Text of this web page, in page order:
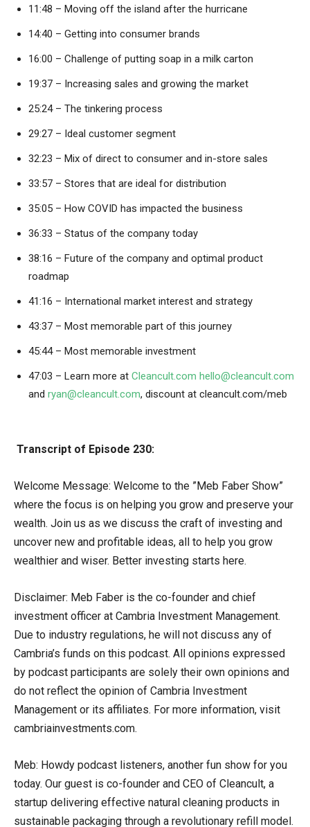
11:48 – Moving off the island after the hurricane
14:40 – Getting into consumer brands
16:00 – Challenge of putting soap in a milk carton
19:37 – Increasing sales and growing the market
25:24 – The tinkering process
29:27 – Ideal customer segment
32:23 – Mix of direct to consumer and in-store sales
33:57 – Stores that are ideal for distribution
35:05 – How COVID has impacted the business
36:33 – Status of the company today
38:16 – Future of the company and optimal product
roadmap
41:16 – International market interest and strategy
43:37 – Most memorable part of this journey
45:44 – Most memorable investment
47:03 – Learn more at Cleancult.com hello@cleancult.com
and ryan@cleancult.com, discount at cleancult.com/meb
Transcript of Episode 230:
Welcome Message: Welcome to the ”Meb Faber Show”
where the focus is on helping you grow and preserve your
wealth. Join us as we discuss the craft of investing and
uncover new and profitable ideas, all to help you grow
wealthier and wiser. Better investing starts here.
Disclaimer: Meb Faber is the co-founder and chief
investment officer at Cambria Investment Management.
Due to industry regulations, he will not discuss any of
Cambria’s funds on this podcast. All opinions expressed
by podcast participants are solely their own opinions and
do not reflect the opinion of Cambria Investment
Management or its affiliates. For more information, visit
cambriainvestments.com.
Meb: Howdy podcast listeners, another fun show for you
today. Our guest is co-founder and CEO of Cleancult, a
startup delivering effective natural cleaning products in
sustainable packaging through a revolutionary refill model.